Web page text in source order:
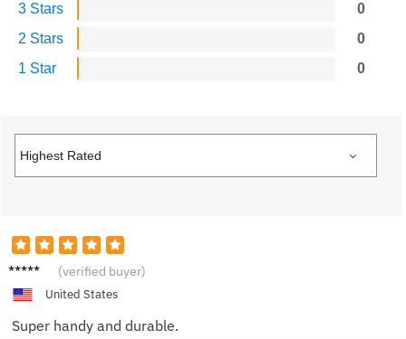
3 Stars
0
2 Stars
0
1 Star
0
Taylor (verified buyer)
United States
Super handy and durable.